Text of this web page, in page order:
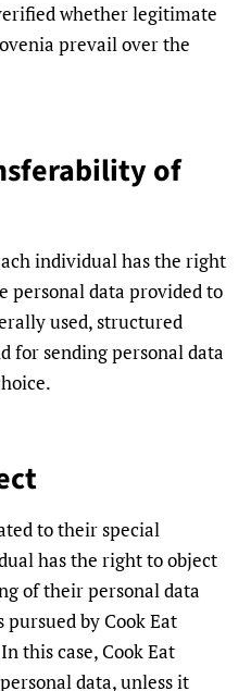
whether legitimate
prevail over the
of
individual has the right
personal data provided to
used, structured
for sending personal data
to their special
has the right to object
of their personal data
by Cook Eat
this case, Cook Eat
data, unless it